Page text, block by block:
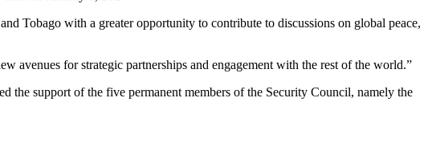
Tobago with a greater opportunity to contribute to discussions on global peace,
avenues for strategic partnerships and engagement with the rest of the world.”
the support of the five permanent members of the Security Council, namely the